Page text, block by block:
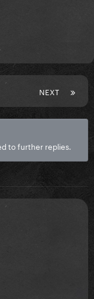
NEXT
to further replies.